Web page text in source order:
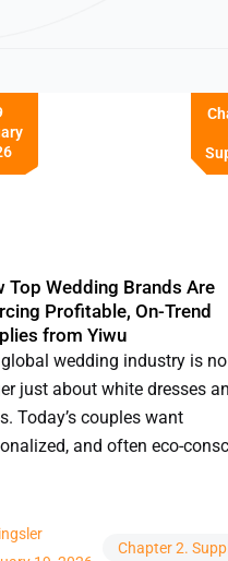
Top Wedding Brands Are
Profitable, On-Trend
from Yiwu
wedding industry is no
just about white dresses
Today’s couples want
and often eco-
Chapter 2.